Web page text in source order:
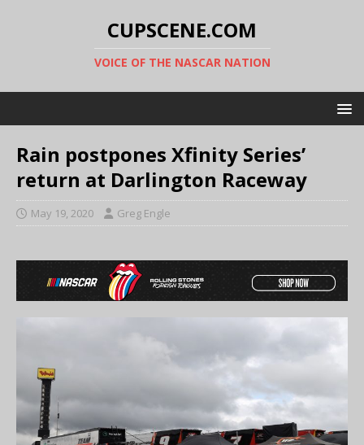
CUPSCENE.COM
VOICE OF THE NASCAR NATION
Rain postpones Xfinity Series’
return at Darlington Raceway
May 19, 2020 Greg Engle